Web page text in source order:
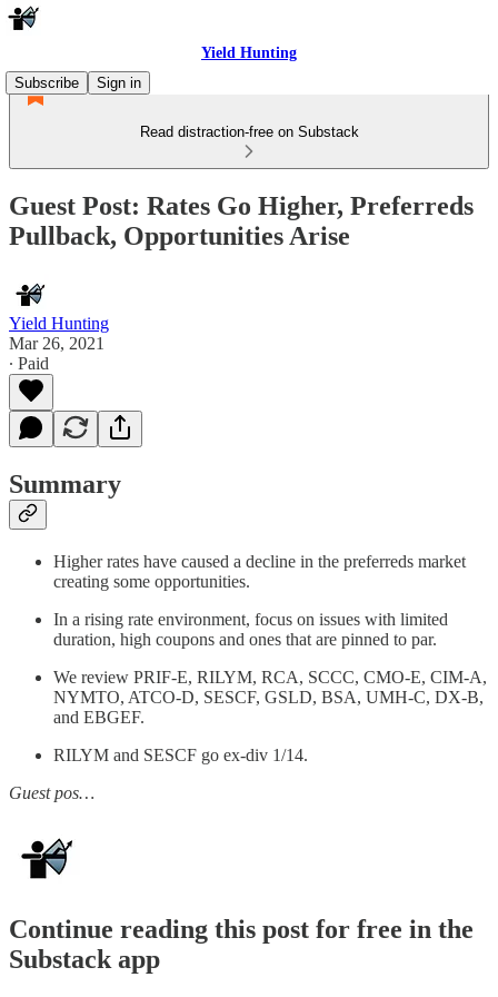
Yield Hunting
Subscribe
Sign in
Read distraction-free on Substack
Guest Post: Rates Go Higher, Preferreds
Pullback, Opportunities Arise
Yield Hunting
Mar 26, 2021
∙ Paid
Summary
Higher rates have caused a decline in the preferreds market
creating some opportunities.
In a rising rate environment, focus on issues with limited
duration, high coupons and ones that are pinned to par.
We review PRIF-E, RILYM, RCA, SCCC, CMO-E, CIM-A,
NYMTO, ATCO-D, SESCF, GSLD, BSA, UMH-C, DX-B,
and EBGEF.
RILYM and SESCF go ex-div 1/14.
Guest pos…
Continue reading this post for free in the
Substack app